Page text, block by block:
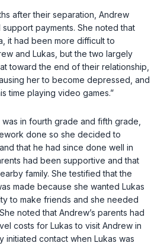
after their separation, Andrew
payments. She noted that
it had been more difficult to
and Lukas, but the two largely
toward the end of their relationship,
her to become depressed, and
time playing video games.”
in fourth grade and fifth grade,
done so she decided to
that he had since done well in
had been supportive and that
family. She testified that the
made because she wanted Lukas
to make friends and she needed
noted that Andrew’s parents had
costs for Lukas to visit Andrew in
initiated contact when Lukas was